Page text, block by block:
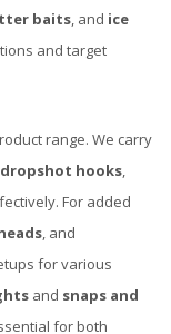
baits, and ice
and target
range. We carry
dropshot hooks,
For added
, and
for various
and snaps and
for both